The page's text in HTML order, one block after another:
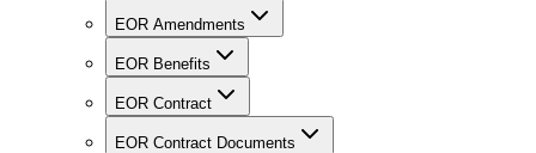
EOR Amendments
EOR Benefits
EOR Contract
EOR Contract Documents